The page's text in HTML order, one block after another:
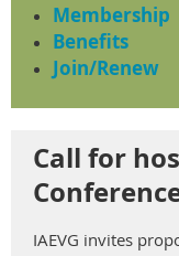
Membership
Benefits
Join/Renew
Call for
IAEVG invites